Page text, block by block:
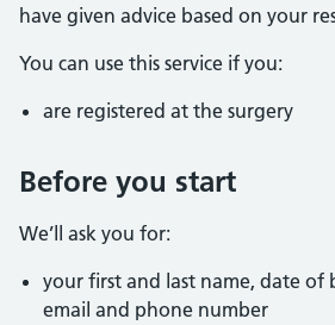
have given advice based on your
You can use this service if you:
are registered at the surgery
Before you start
We’ll ask you for:
your first and last name, date of
email and phone number